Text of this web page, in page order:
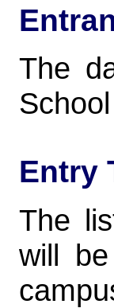
The
Entry
The
will